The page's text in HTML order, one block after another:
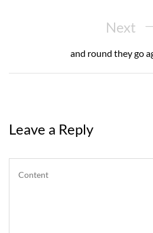
Next
Post
Next
and round they go
Leave a Reply